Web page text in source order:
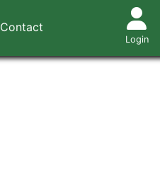
Contact
Login